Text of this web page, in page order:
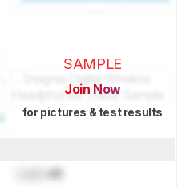
SAMPLE
Join Now
for pictures & test results
dB